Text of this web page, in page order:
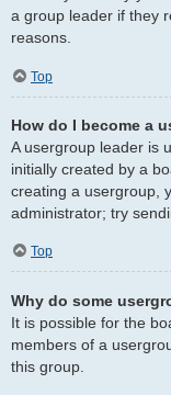
a group leader if they
reasons.
Top
How do I become a
A usergroup leader is
initially created by a
creating a usergroup,
administrator; try
Top
Why do some
It is possible for the
members of a
this group.